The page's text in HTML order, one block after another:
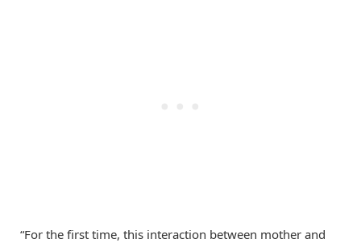
“For the first time, this interaction between mother and